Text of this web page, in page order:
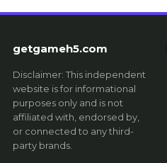
getgameh5.com
Disclaimer: This independent
website is for informational
purposes only and is not
affiliated with, endorsed by,
or connected to any third-
party brands.